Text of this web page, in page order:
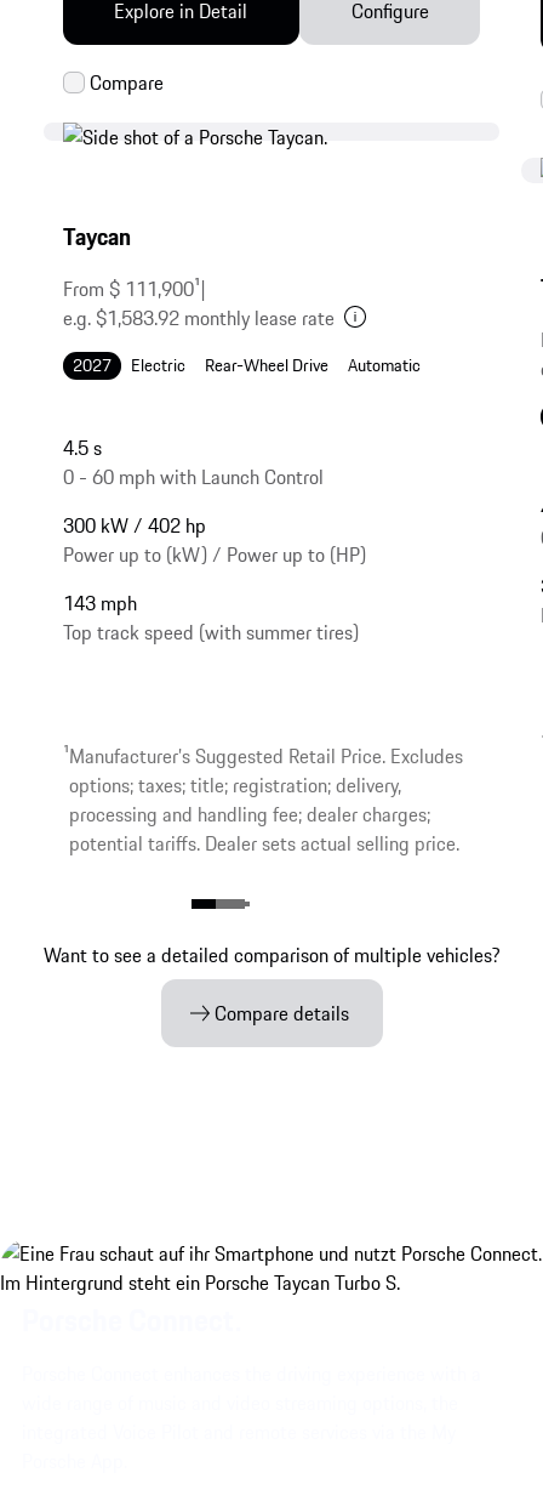
Taycan
From $ 111,9001|
e.g. $1,583.92 monthly lease rate
2027 Electric Rear-Wheel Drive Automatic
4.5 s
0 - 60 mph with Launch Control
300 kW / 402 hp
Power up to (kW) / Power up to (HP)
143 mph
Top track speed (with summer tires)
1Manufacturer’s Suggested Retail Price. Excludes
options; taxes; title; registration; delivery,
processing and handling fee; dealer charges;
potential tariffs. Dealer sets actual selling price.
Explore in Detail Configure
Want to see a detailed comparison of multiple vehicles?
Compare details